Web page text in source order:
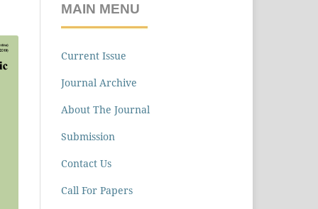
MAIN MENU
Current Issue
Journal Archive
About The Journal
Submission
Contact Us
Call For Papers